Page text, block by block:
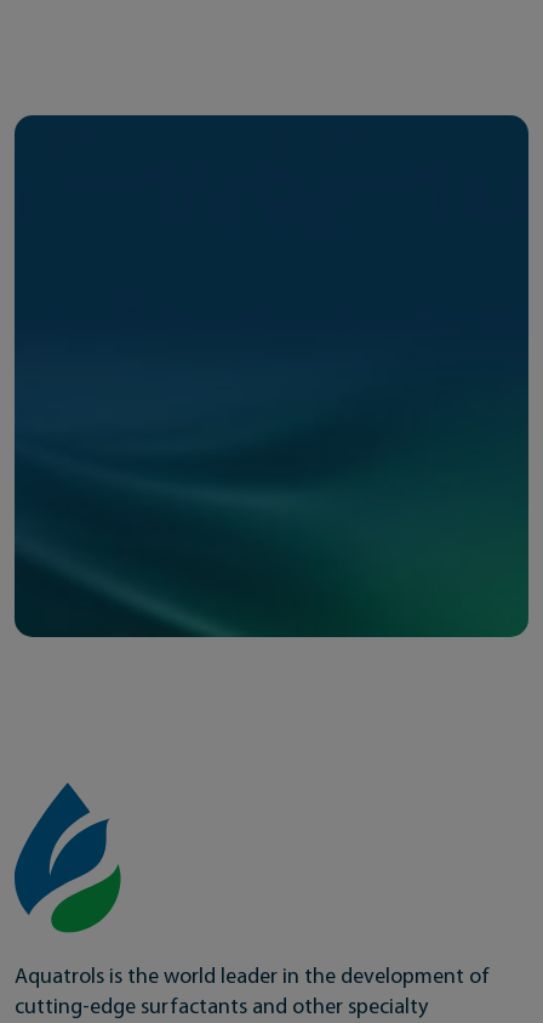
Aquatrols is the world leader in the development of
cutting-edge surfactants and other specialty